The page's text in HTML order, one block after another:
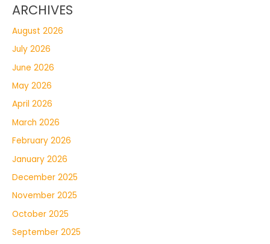
ARCHIVES
August 2026
July 2026
June 2026
May 2026
April 2026
March 2026
February 2026
January 2026
December 2025
November 2025
October 2025
September 2025